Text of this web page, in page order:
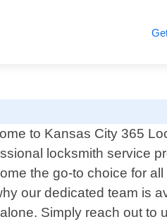
to Kansas City 365
locksmith service
the go-to choice for
our dedicated team is
Simply reach out to